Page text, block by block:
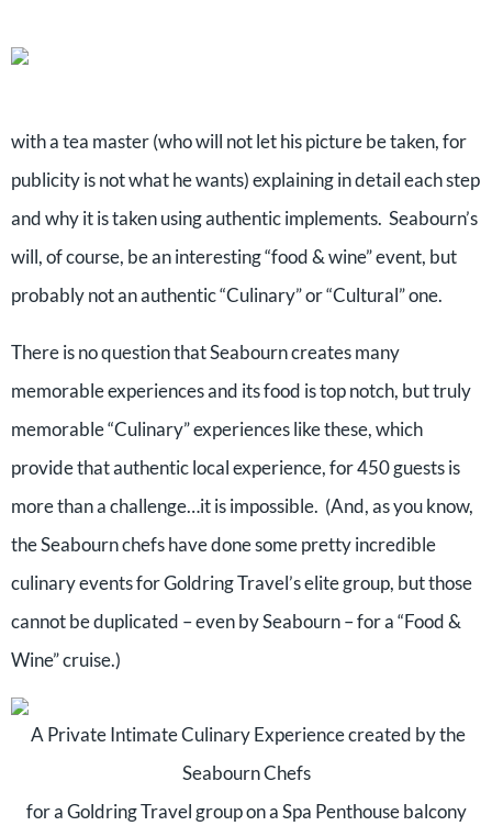
with a tea master (who will not let his picture be taken, for
publicity is not what he wants) explaining in detail each step
and why it is taken using authentic implements. Seabourn’s
will, of course, be an interesting “food & wine” event, but
probably not an authentic “Culinary” or “Cultural” one.
There is no question that Seabourn creates many
memorable experiences and its food is top notch, but truly
memorable “Culinary” experiences like these, which
provide that authentic local experience, for 450 guests is
more than a challenge…it is impossible. (And, as you know,
the Seabourn chefs have done some pretty incredible
culinary events for Goldring Travel’s elite group, but those
cannot be duplicated – even by Seabourn – for a “Food &
Wine” cruise.)
A Private Intimate Culinary Experience created by the
Seabourn Chefs
for a Goldring Travel group on a Spa Penthouse balcony